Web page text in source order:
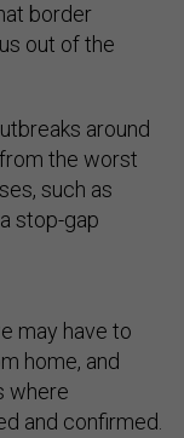
border
out of the
around
the worst
such as
stop-gap
may have to
home, and
where
and confirmed.